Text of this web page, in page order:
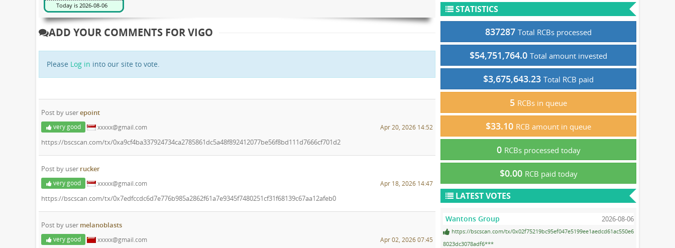
ADD YOUR COMMENTS FOR VIGO
Please Log in into our site to vote.
Post by userepoint
very good xxxxx@gmail.com Apr 20, 2026 14:52
https://bscscan.com/tx/0xa9cf4ba337924734ca2785861dc5a48f892412077be56f8bd111d7666cf701d2
Post by user rucker
very good xxxxx@gmail.com Apr 18, 2026 14:47
https://bscscan.com/tx/0x7edfccdc6d7e776b985a2862f61a7e9345f7480251cf31f68139c67aa12afeb0
Post by user melanoblasts
very good xxxxx@gmail.com Apr 02, 2026 07:45
STATISTICS
837287 Total RCBs processed
$54,751,764.0 Total amount invested
$3,675,643.23 Total RCB paid
5 RCBs in queue
$33.10 RCB amount in queue
0 RCBs processed today
$0.00 RCB paid today
LATEST VOTES
Wantons Group 2026-08-06
https://bscscan.com/tx/0x02f75219bc95ef047e5199ee1aedcd61ac550e6
8023dc3078adf6***